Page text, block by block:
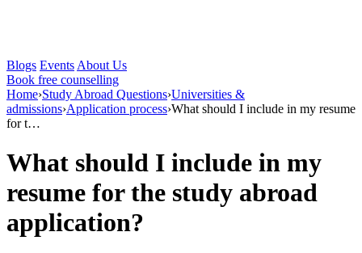
Blogs Events About Us
Book free counselling
Home›Study Abroad Questions›Universities &
admissions›Application process›What should I include in my resume
for t…
What should I include in my
resume for the study abroad
application?